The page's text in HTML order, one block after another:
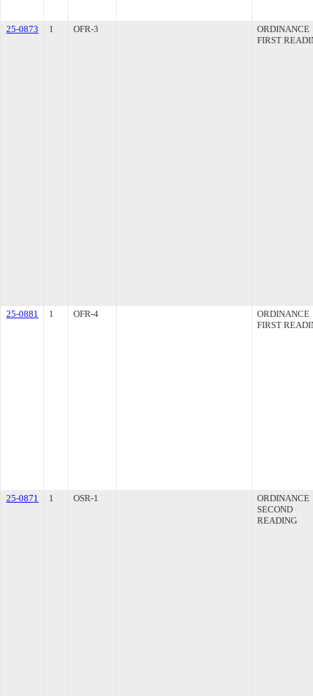
25-0873 1 OFR-3
ORDINANCE
FIRST
25-0881 1 OFR-4
ORDINANCE
FIRST
25-0871 1 OSR-1
ORDINANCE
SECOND
READING